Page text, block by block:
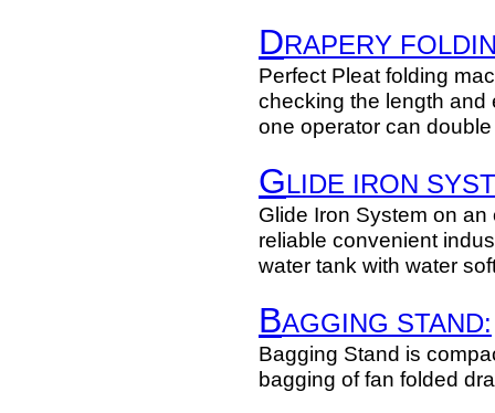
DRAPERY
Perfect Pleat folding
checking the length and
one operator can
GLIDE IRON
Glide Iron System on
reliable convenient
water tank with water
BAGGING STAND:
Bagging Stand is
bagging of fan folded